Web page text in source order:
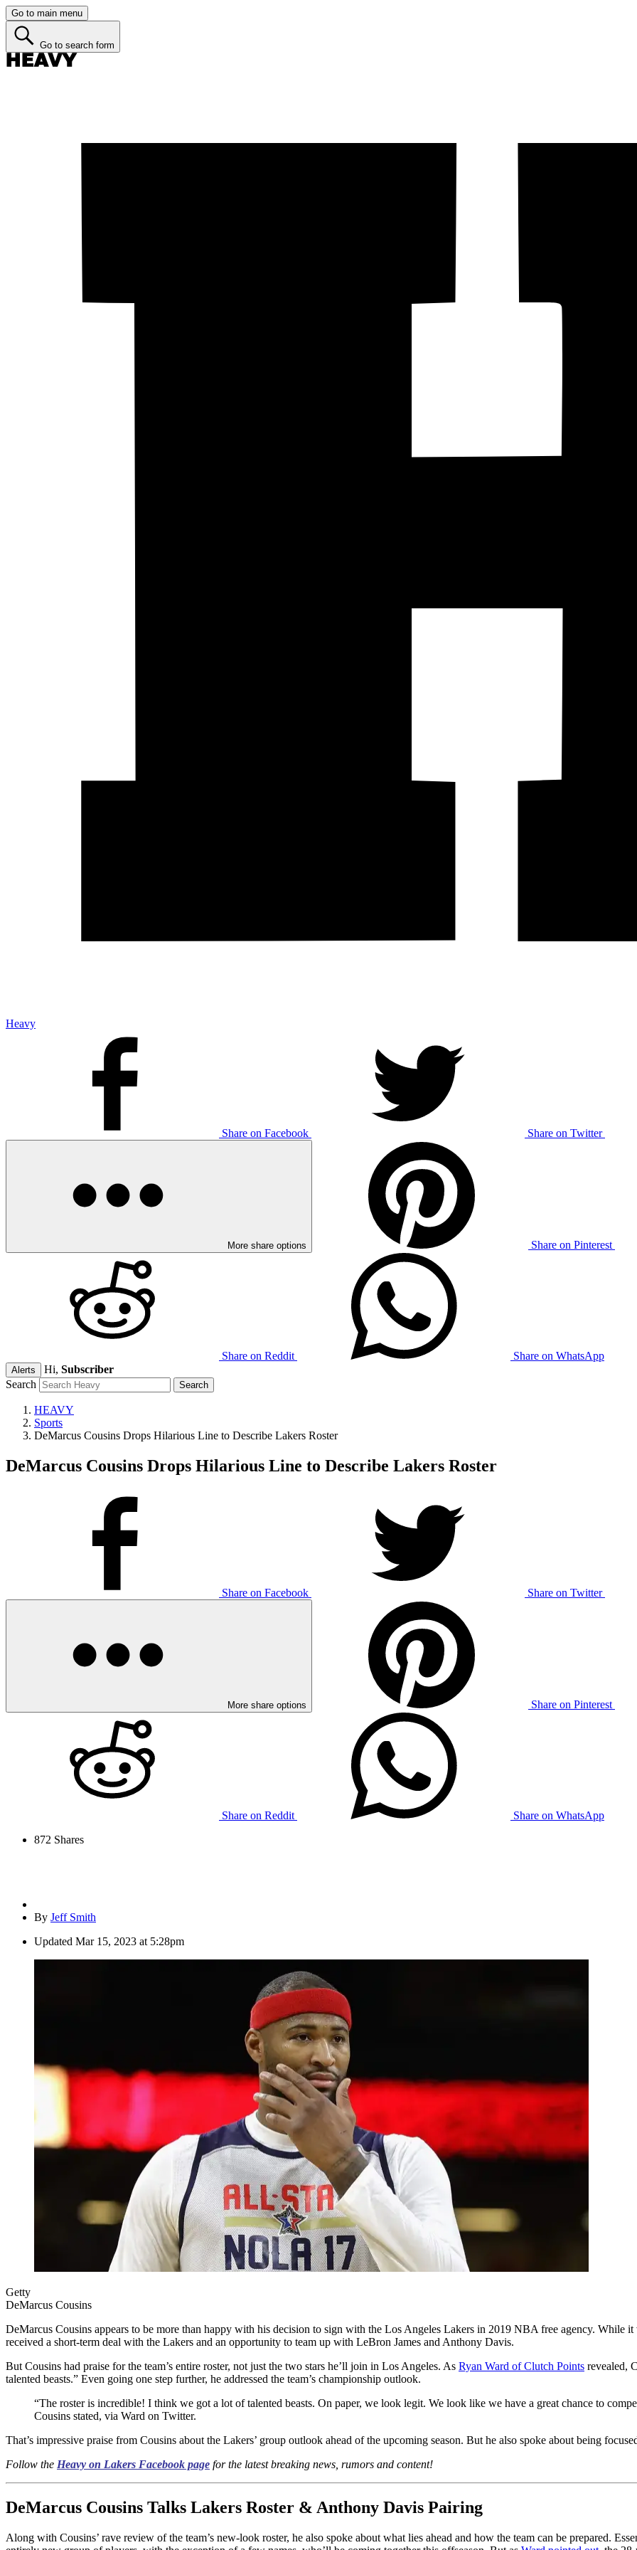
Go to main menu
Go to search form
Heavy
Share on Facebook Share on Twitter
More share options Share on Pinterest
Share on Reddit Share on WhatsApp
Alerts Hi, Subscriber
Search
HEAVY
Sports
DeMarcus Cousins Drops Hilarious Line to Describe Lakers Roster
DeMarcus Cousins Drops Hilarious Line to Describe Lakers Roster
Share on Facebook Share on Twitter
More share options Share on Pinterest
Share on Reddit
Share on WhatsApp
872 Shares
By Jeff Smith
Updated Mar 15, 2023 at 5:28pm
Getty
DeMarcus Cousins
DeMarcus Cousins appears to be more than happy with his decision to sign with the Los Angeles Lakers in 2019 NBA free agency. While
received a short-term deal with the Lakers and an opportunity to team up with LeBron James and Anthony Davis.
But Cousins had praise for the team’s entire roster, not just the two stars he’ll join in Los Angeles. As Ryan Ward of Clutch Points revealed,
talented beasts.” Even going one step further, he addressed the team’s championship outlook.
“The roster is incredible! I think we got a lot of talented beasts. On paper, we look legit. We look like we have a great chance to
Cousins stated, via Ward on Twitter.
That’s impressive praise from Cousins about the Lakers’ group outlook ahead of the upcoming season. But he also spoke about being
Follow the Heavy on Lakers Facebook page for the latest breaking news, rumors and content!
DeMarcus Cousins Talks Lakers Roster & Anthony Davis Pairing
Along with Cousins’ rave review of the team’s new-look roster, he also spoke about what lies ahead and how the team can be prepared.